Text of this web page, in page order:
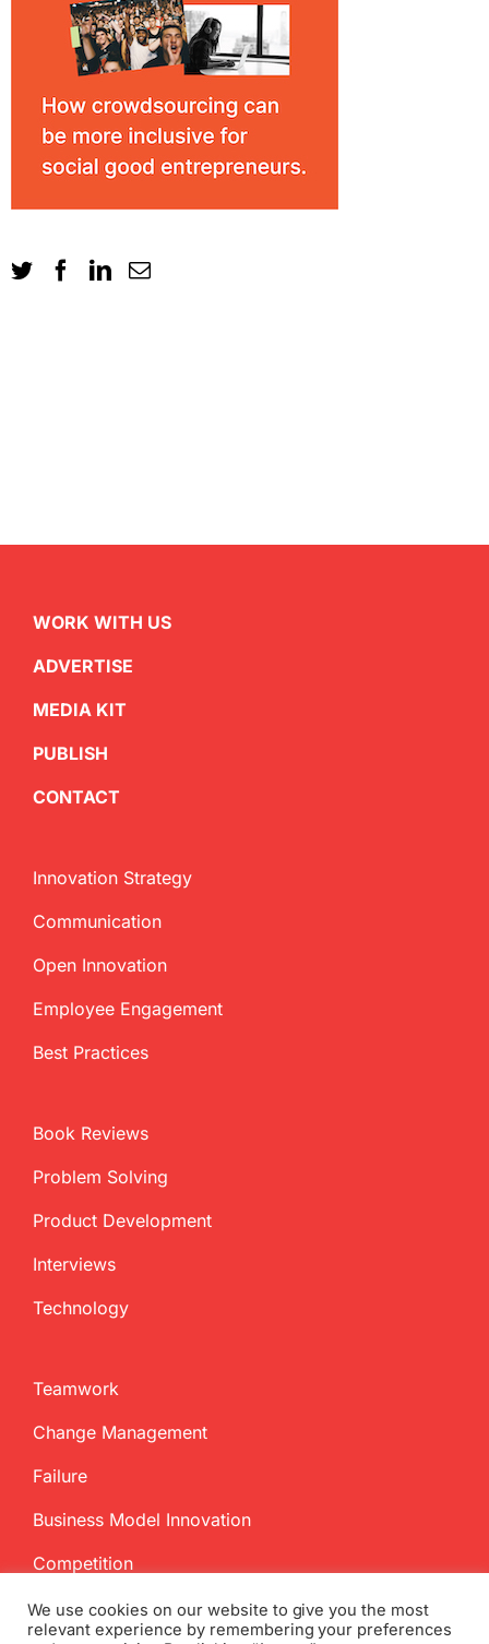
WORK WITH US
ADVERTISE
MEDIA KIT
PUBLISH
CONTACT
Innovation Strategy
Communication
Open Innovation
Employee Engagement
Best Practices
Book Reviews
Problem Solving
Product Development
Interviews
Technology
Teamwork
Change Management
Failure
Business Model Innovation
Competition
We use cookies on our website to give you the most
relevant experience by remembering your preferences